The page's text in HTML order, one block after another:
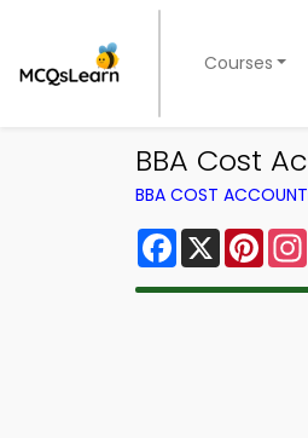
Courses
BBA Cost
BBA COST
Facebook
X